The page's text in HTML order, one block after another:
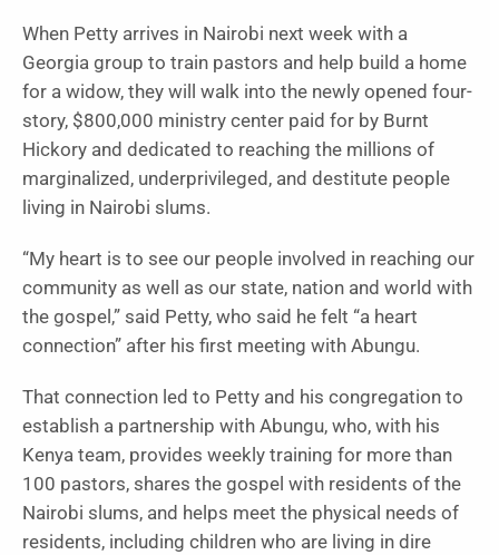
When Petty arrives in Nairobi next week with a
Georgia group to train pastors and help build a home
for a widow, they will walk into the newly opened four-
story, $800,000 ministry center paid for by Burnt
Hickory and dedicated to reaching the millions of
marginalized, underprivileged, and destitute people
living in Nairobi slums.
“My heart is to see our people involved in reaching our
community as well as our state, nation and world with
the gospel,” said Petty, who said he felt “a heart
connection” after his first meeting with Abungu.
That connection led to Petty and his congregation to
establish a partnership with Abungu, who, with his
Kenya team, provides weekly training for more than
100 pastors, shares the gospel with residents of the
Nairobi slums, and helps meet the physical needs of
residents, including children who are living in dire